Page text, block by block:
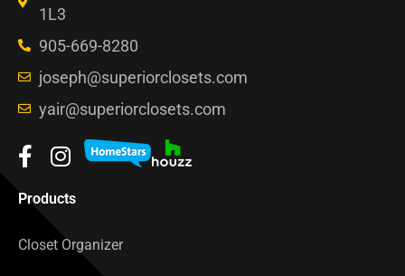
1L3
905-669-8280
joseph@superiorclosets.com
yair@superiorclosets.com
Products
Closet Organizer